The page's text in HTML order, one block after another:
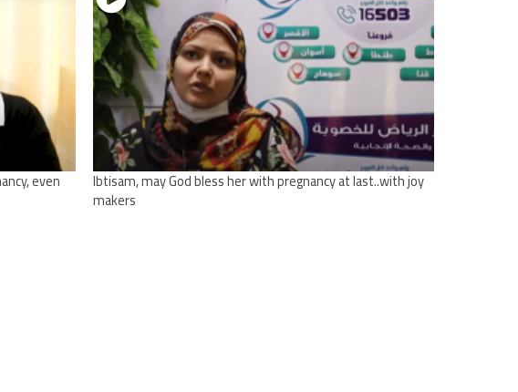
even Ibtisam, may God bless her with pregnancy at last..with joy
makers